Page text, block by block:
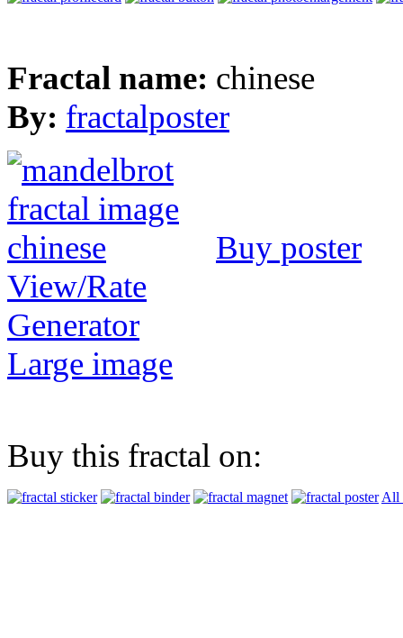
Fractal name: chinese
By: fractalposter
Buy poster
View/Rate
Generator
Large image
Buy this fractal on:
All